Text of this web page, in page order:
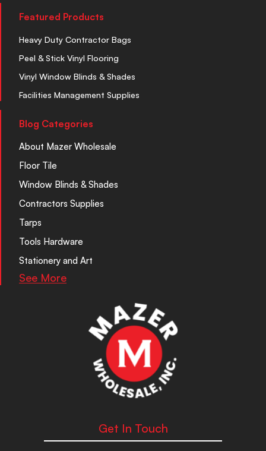
Featured Products
Heavy Duty Contractor Bags
Peel & Stick Vinyl Flooring
Vinyl Window Blinds & Shades
Facilities Management Supplies
Blog Categories
About Mazer Wholesale
Floor Tile
Window Blinds & Shades
Contractors Supplies
Tarps
Tools Hardware
Stationery and Art
See More
Get In Touch